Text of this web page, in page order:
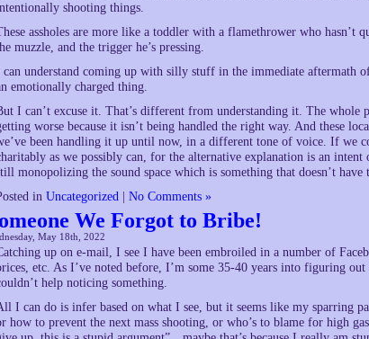
shooting things.
assholes are more like a toddler with a flamethrower who
muzzle, and the trigger he’s pressing.
can understand coming up with silly stuff in the immediate aftermath
emotionally charged thing.
I can’t excuse it. That’s different from understanding it. The whole
worse because it isn’t being handled the right way. And these
been handling it up until now, in a different tone of voice. If we
as we possibly can, for the alternative explanation is an
monopolizing the sound space which is something that doesn’t
in Uncategorized No Comments »
We Forgot to Bribe!
May 18th, 2022
up on e-mail, I see I have been embroiled in a number of
etc. As I’ve noted before, I’m some 35-40 years into figuring
help noticing something.
I can do is infer based on what I see, but it seems like my sparring
how to prevent the next mass shooting, or who’s to blame for high